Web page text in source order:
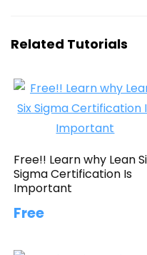
Related Tutorials
Free!! Learn why Lean
Sigma Certification Is
Important
Free